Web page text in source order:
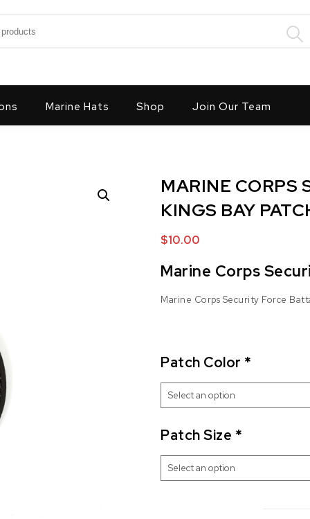
Marine Hats Shop Join Our Team
MARINE CORPS
KINGS BAY
$10.00
Marine Corps
Marine Corps Security Force
Patch Color *
Patch Size *